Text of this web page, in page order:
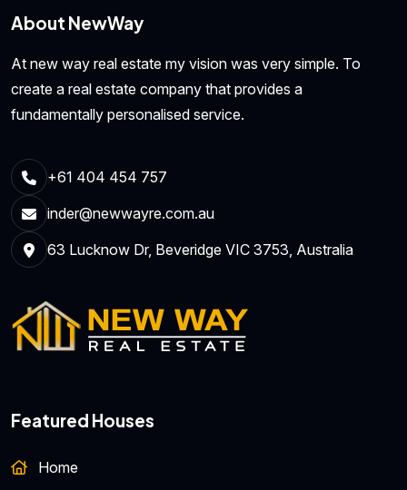
About NewWay
At new way real estate my vision was very simple. To
create a real estate company that provides a
fundamentally personalised service.
+61 404 454 757
inder@newwayre.com.au
63 Lucknow Dr, Beveridge VIC 3753, Australia
Featured Houses
Home